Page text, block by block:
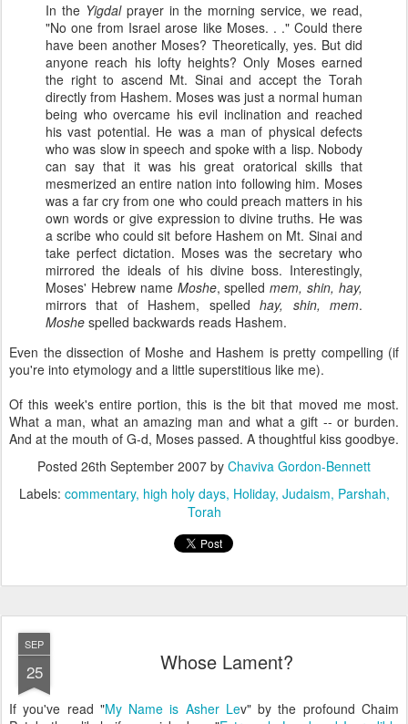
In the Yigdal prayer in the morning service, we read,
"No one from Israel arose like Moses. . ." Could there
have been another Moses? Theoretically, yes. But did
anyone reach his lofty heights? Only Moses earned
the right to ascend Mt. Sinai and accept the Torah
directly from Hashem. Moses was just a normal human
being who overcame his evil inclination and reached
his vast potential. He was a man of physical defects
who was slow in speech and spoke with a lisp. Nobody
can say that it was his great oratorical skills that
mesmerized an entire nation into following him. Moses
was a far cry from one who could preach matters in his
own words or give expression to divine truths. He was
a scribe who could sit before Hashem on Mt. Sinai and
take perfect dictation. Moses was the secretary who
mirrored the ideals of his divine boss. Interestingly,
Moses' Hebrew name Moshe, spelledmem, shin, hay,
mirrors that of Hashem, spelledhay, shin, mem.
Moshe spelled backwards reads Hashem.
Even the dissection of Moshe and Hashem is pretty compelling (if
you're into etymology and a little superstitious like me).
Of this week's entire portion, this is the bit that moved me most.
What a man, what an amazing man and what a gift -- or burden.
And at the mouth of G-d, Moses passed. A thoughtful kiss goodbye.
Posted 26th September 2007 by Chaviva Gordon-Bennett
Labels: commentary high holy days Holiday Judaism Parshah
Torah
SEP
25 Whose Lament?
If you've read "My Name is Asher Lev" by the profound Chaim